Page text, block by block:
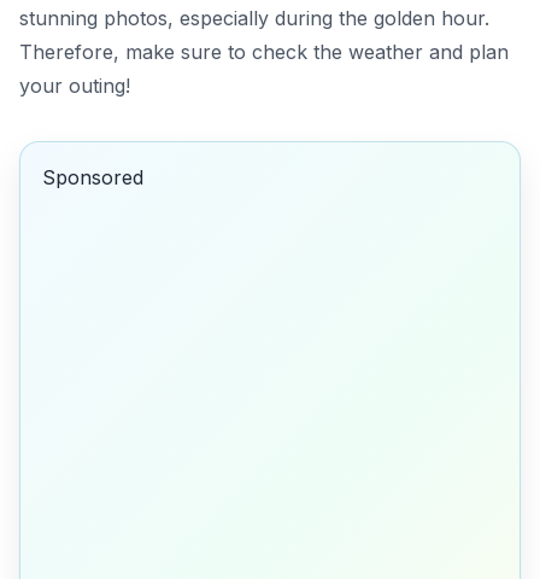
stunning photos, especially during the golden hour.
Therefore, make sure to check the weather and plan
your outing!
Sponsored